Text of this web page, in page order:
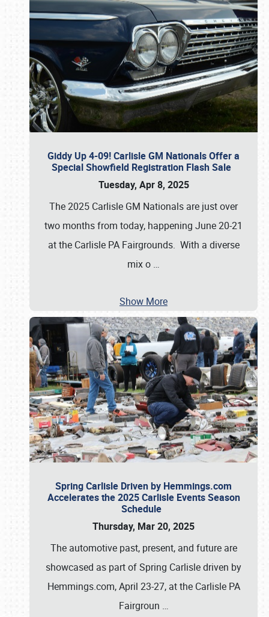
Giddy Up 4-09! Carlisle GM Nationals Offer a
Special Showfield Registration Flash Sale
Tuesday, Apr 8, 2025
The 2025 Carlisle GM Nationals are just over
two months from today, happening June 20-21
at the Carlisle PA Fairgrounds. With a diverse
mix o …
Show More
Spring Carlisle Driven by Hemmings.com
Accelerates the 2025 Carlisle Events Season
Schedule
Thursday, Mar 20, 2025
The automotive past, present, and future are
showcased as part of Spring Carlisle driven by
Hemmings.com, April 23-27, at the Carlisle PA
Fairgroun …